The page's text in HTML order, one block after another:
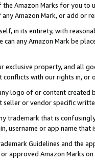
Amazon Marks for you to
Amazon Mark, or add or
in its entirety, with
can any Amazon Mark be
exclusive property, and all
with our rights in, or
logo of or content
seller or vendor specific
trademark that is
username or app name
Guidelines and the
approved Amazon Marks on